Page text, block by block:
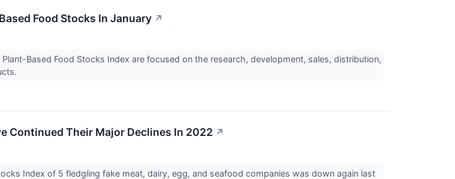
Food Stocks In January ↗
Based Food Stocks Index are focused on the research, development, sales, distribution,
Continued Their Major Declines In 2022 ↗
Index of 5 fledgling fake meat, dairy, egg, and seafood companies was down again last